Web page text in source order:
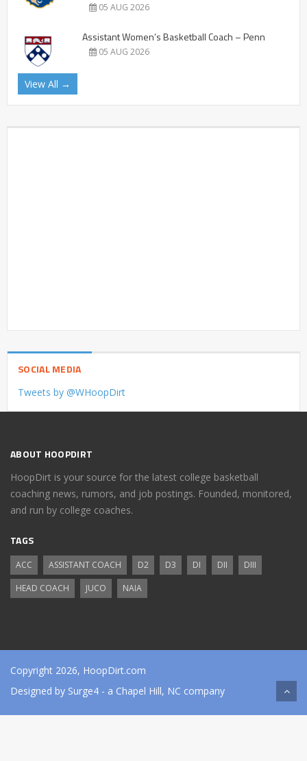
05 AUG 2026
Assistant Women’s Basketball Coach – Penn
05 AUG 2026
View All →
SOCIAL MEDIA
Tweets by @WHoopDirt
ABOUT HOOPDIRT
HoopDirt is your source for the latest college basketball
coaching news, rumors, and job postings. Founded, monitored,
and run by college coaches.
TAGS
ACC ASSISTANT COACH D2 D3 DI DII
DIII
HEAD COACH
JUCO NAIA
Copyright 2026, HoopDirt.com
Designed by Surge4 - a Chapel Hill, NC company